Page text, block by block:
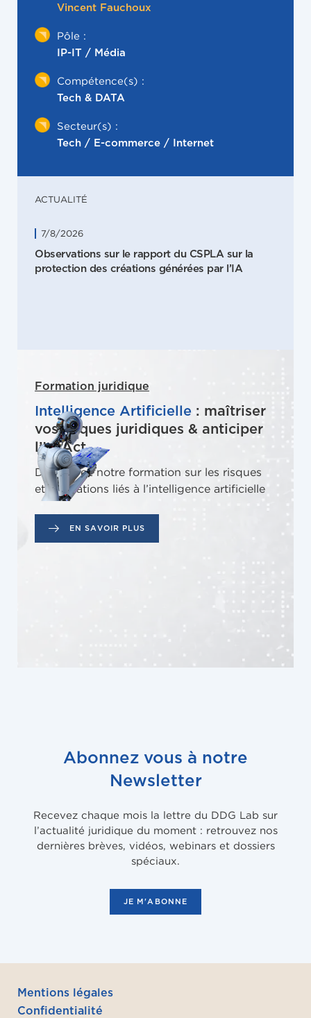
Vincent Fauchoux
Pôle :
IP-IT / Média
Compétence(s) :
Tech & DATA
Secteur(s) :
Tech / E-commerce / Internet
ACTUALITÉ
7/8/2026
Observations sur le rapport du CSPLA sur la
protection des créations générées par l’IA
Formation juridique
Intelligence Artificielle : maîtriser
vos risques juridiques & anticiper
l’IA Act
Découvrez notre formation sur les risques
et obligations liés à l’intelligence artificielle
EN SAVOIR PLUS
Abonnez vous à notre
Newsletter
Recevez chaque mois la lettre du DDG Lab sur
l’actualité juridique du moment : retrouvez nos
dernières brèves, vidéos, webinars et dossiers
spéciaux.
JE M'ABONNE
Mentions légales
Confidentialité